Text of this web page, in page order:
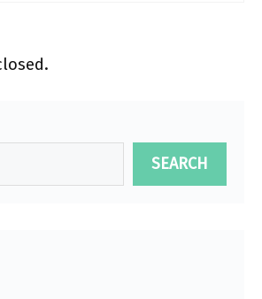
SEARCH